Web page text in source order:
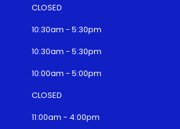
CLOSED
10:30am - 5:30pm
10:30am - 5:30pm
10:00am - 5:00pm
CLOSED
11:00am - 4:00pm